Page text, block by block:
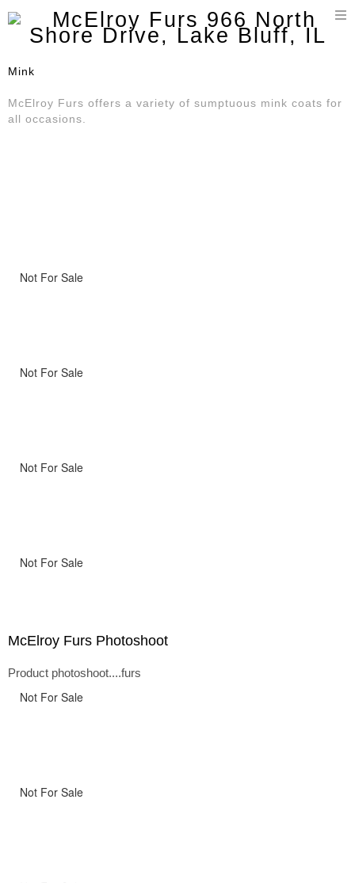
Mink
McElroy Furs offers a variety of sumptuous mink coats for
all occasions.
Not For Sale
Not For Sale
Not For Sale
Not For Sale
McElroy Furs Photoshoot
Product photoshoot....furs
Not For Sale
Not For Sale